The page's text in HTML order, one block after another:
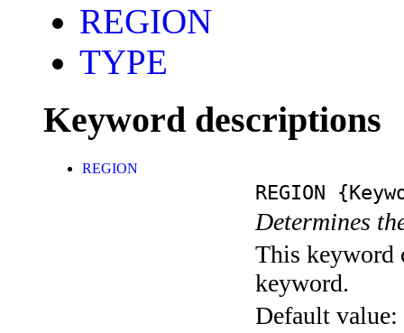
REGION
TYPE
Keyword descriptions
REGION
REGION
Determines
This keyword
keyword.
Default value: